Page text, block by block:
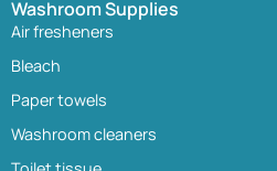
Washroom Supplies
Air fresheners
Bleach
Paper towels
Washroom cleaners